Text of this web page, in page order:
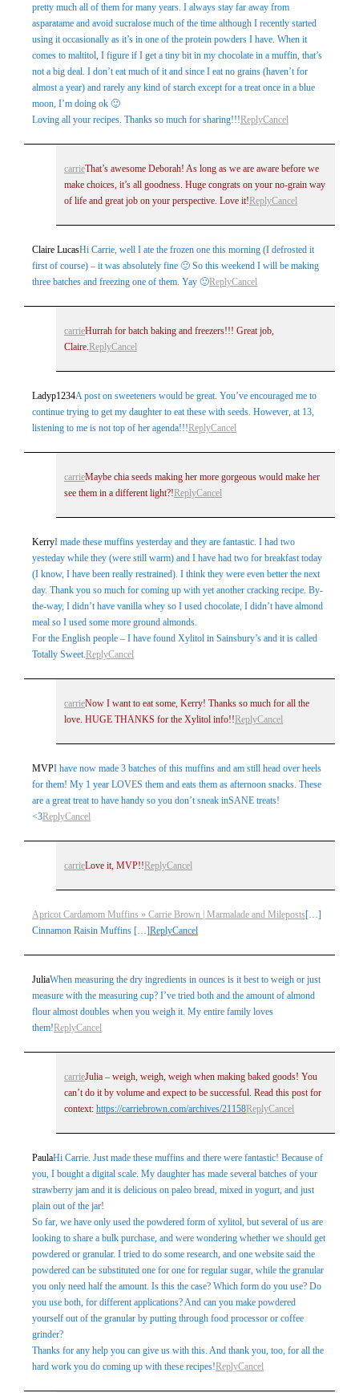
pretty much all of them for many years. I always stay far away from
asparatame and avoid sucralose much of the time although I recently started
using it occasionally as it’s in one of the protein powders I have. When it
comes to maltitol, I figure if I get a tiny bit in my chocolate in a muffin, that’s
not a big deal. I don’t eat much of it and since I eat no grains (haven’t for
almost a year) and rarely any kind of starch except for a treat once in a blue
moon, I’m doing ok 🙂
Loving all your recipes. Thanks so much for sharing!!!ReplyCancel
carrieThat’s awesome Deborah! As long as we are aware before we
make choices, it’s all goodness. Huge congrats on your no-grain way
of life and great job on your perspective. Love it! ReplyCancel
Claire LucasHi Carrie, well I ate the frozen one this morning (I defrosted it
first of course) – it was absolutely fine 🙂 So this weekend I will be making
three batches and freezing one of them. Yay 🙂ReplyCancel
carrieHurrah for batch baking and freezers!!! Great job,
Claire. ReplyCancel
Ladyp1234A post on sweeteners would be great. You’ve encouraged me to
continue trying to get my daughter to eat these with seeds. However, at 13,
listening to me is not top of her agenda!!!ReplyCancel
carrieMaybe chia seeds making her more gorgeous would make her
see them in a different light?! ReplyCancel
KerryI made these muffins yesterday and they are fantastic. I had two
yesteday while they (were still warm) and I have had two for breakfast today
(I know, I have been really restrained). I think they were even better the next
day. Thank you so much for coming up with yet another cracking recipe. By-
the-way, I didn’t have vanilla whey so I used chocolate, I didn’t have almond
meal so I used some more ground almonds.
For the English people – I have found Xylitol in Sainsbury’s and it is called
Totally Sweet.ReplyCancel
carrieNow I want to eat some, Kerry! Thanks so much for all the
love. HUGE THANKS for the Xylitol info!! ReplyCancel
MVPI have now made 3 batches of this muffins and am still head over heels
for them! My 1 year LOVES them and eats them as afternoon snacks. These
are a great treat to have handy so you don’t sneak inSANE treats!
<3ReplyCancel
carrieLove it, MVP!! ReplyCancel
Apricot Cardamom Muffins » Carrie Brown | Marmalade and Mileposts[…]
Cinnamon Raisin Muffins […]ReplyCancel
JuliaWhen measuring the dry ingredients in ounces is it best to weigh or just
measure with the measuring cup? I’ve tried both and the amount of almond
flour almost doubles when you weigh it. My entire family loves
them!ReplyCancel
carrieJulia – weigh, weigh, weigh when making baked goods! You
can’t do it by volume and expect to be successful. Read this post for
context: https://carriebrown.com/archives/21158ReplyCancel
PaulaHi Carrie. Just made these muffins and there were fantastic! Because of
you, I bought a digital scale. My daughter has made several batches of your
strawberry jam and it is delicious on paleo bread, mixed in yogurt, and just
plain out of the jar!
So far, we have only used the powdered form of xylitol, but several of us are
looking to share a bulk purchase, and were wondering whether we should get
powdered or granular. I tried to do some research, and one website said the
powdered can be substituted one for one for regular sugar, while the granular
you only need half the amount. Is this the case? Which form do you use? Do
you use both, for different applications? And can you make powdered
yourself out of the granular by putting through food processor or coffee
grinder?
Thanks for any help you can give us with this. And thank you, too, for all the
hard work you do coming up with these recipes!ReplyCancel